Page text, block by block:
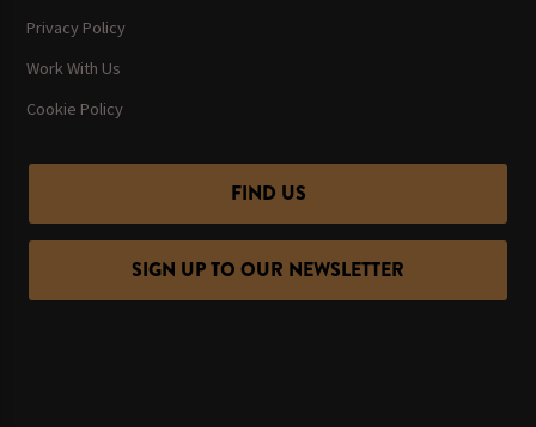
Privacy Policy
Work With Us
Cookie Policy
FIND US
SIGN UP TO OUR NEWSLETTER